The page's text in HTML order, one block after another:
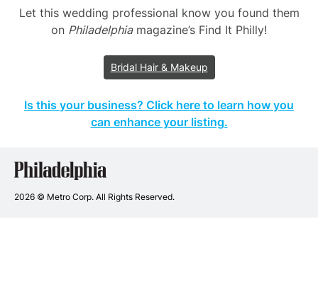
Let this wedding professional know you found them
on Philadelphiamagazine’s Find It Philly!
Bridal Hair & Makeup
Is this your business? Click here to learn how you
can enhance your listing.
Wedding
Vendors
2026 © Metro Corp. All Rights Reserved.